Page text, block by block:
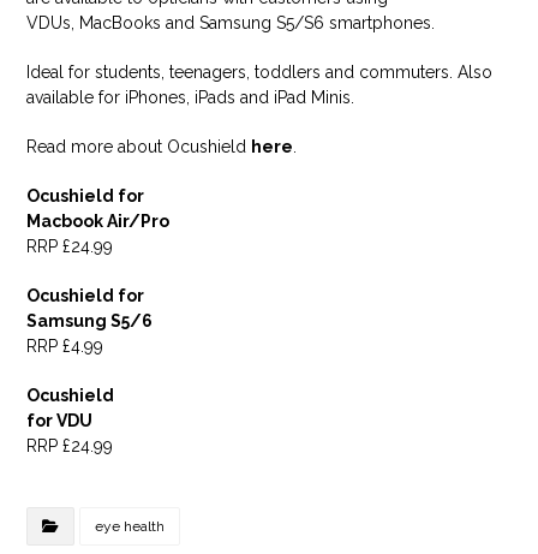
VDUs, MacBooks and Samsung S5/S6 smartphones.
Ideal for students, teenagers, toddlers and commuters. Also
available for iPhones, iPads and iPad Minis.
Read more about Ocushield here
Ocushield for
Macbook Air/Pro
RRP £24.99
Ocushield for
Samsung S5/6
RRP £4.99
Ocushield
for VDU
RRP £24.99
eye health